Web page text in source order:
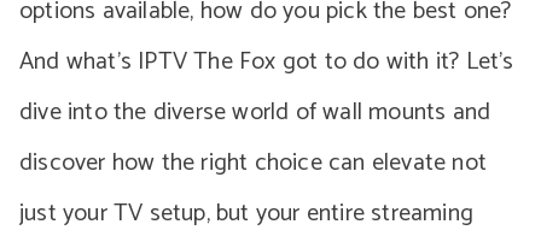
options available, how do you pick the best one?
And what’s IPTV The Fox got to do with it? Let’s
dive into the diverse world of wall mounts and
discover how the right choice can elevate not
just your TV setup, but your entire streaming